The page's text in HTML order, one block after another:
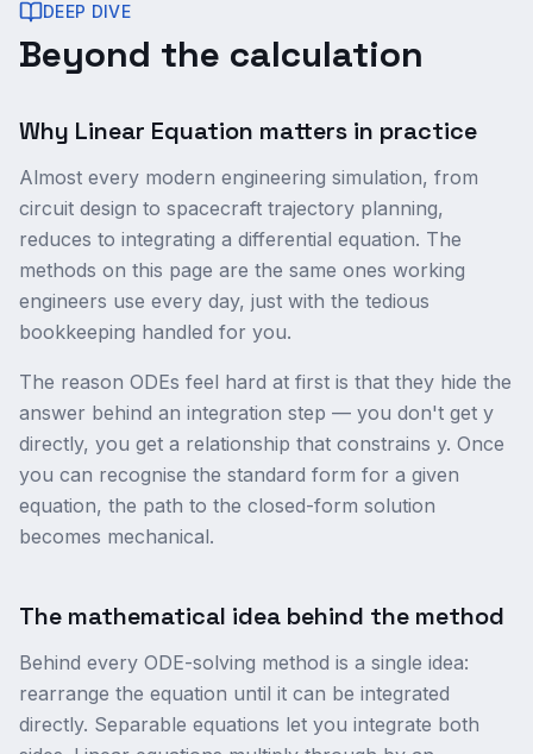
DEEP DIVE
Beyond the calculation
Why Linear Equation matters in practice
Almost every modern engineering simulation, from
circuit design to spacecraft trajectory planning,
reduces to integrating a differential equation. The
methods on this page are the same ones working
engineers use every day, just with the tedious
bookkeeping handled for you.
The reason ODEs feel hard at first is that they hide the
answer behind an integration step — you don't get y
directly, you get a relationship that constrains y. Once
you can recognise the standard form for a given
equation, the path to the closed-form solution
becomes mechanical.
The mathematical idea behind the method
Behind every ODE-solving method is a single idea:
rearrange the equation until it can be integrated
directly. Separable equations let you integrate both